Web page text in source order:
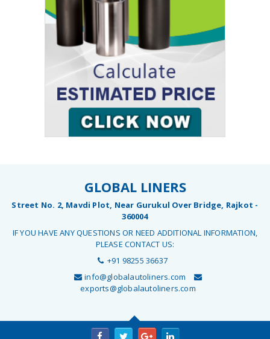
GLOBAL LINERS
Street No. 2, Mavdi Plot, Near Gurukul Over Bridge, Rajkot -
360004
IF YOU HAVE ANY QUESTIONS OR NEED ADDITIONAL INFORMATION,
PLEASE CONTACT US:
+91 98255 36637
info@globalautoliners.com
exports@globalautoliners.com